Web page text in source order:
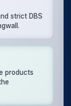
strict DBS
products